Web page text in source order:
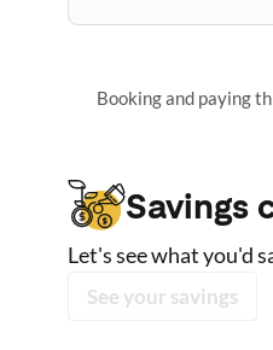
Booking and paying
Savings
Let's see what you'd
See your savings